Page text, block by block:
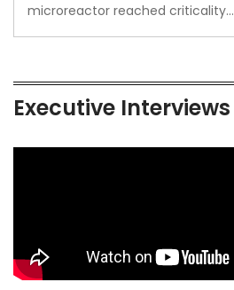
microreactor reached criticality…
Executive Interviews